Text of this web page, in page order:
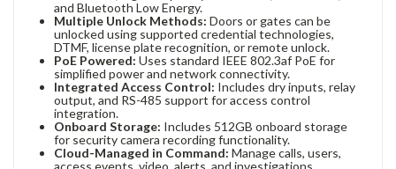
and Bluetooth Low Energy.
Multiple Unlock Methods: Doors or gates can be
unlocked using supported credential technologies,
DTMF, license plate recognition, or remote unlock.
PoE Powered: Uses standard IEEE 802.3af PoE for
simplified power and network connectivity.
Integrated Access Control: Includes dry inputs, relay
output, and RS-485 support for access control
integration.
Onboard Storage: Includes 512GB onboard storage
for security camera recording functionality.
Cloud-Managed in Command: Manage calls, users,
access events, video, alerts, and investigations